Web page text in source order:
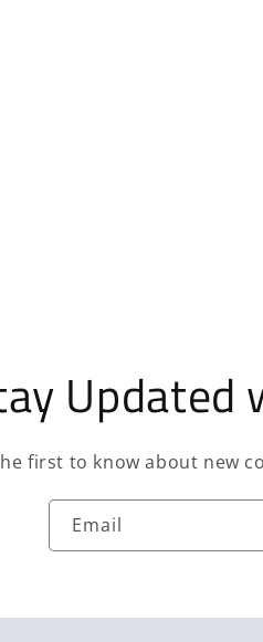
Updated
first to know about new
Email